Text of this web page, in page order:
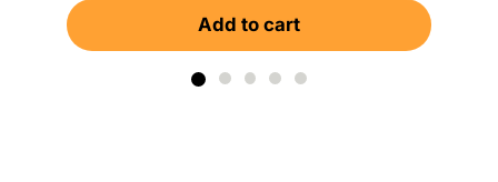
Add to cart